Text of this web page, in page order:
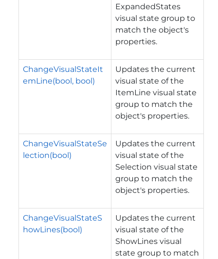
ExpandedStates
visual state group to
match the object's
properties.
ChangeVisualStateIt
emLine(bool, bool)
Updates the current
visual state of the
ItemLine visual state
group to match the
object's properties.
ChangeVisualStateSe
lection(bool)
Updates the current
visual state of the
Selection visual state
group to match the
object's properties.
ChangeVisualStateS
howLines(bool)
Updates the current
visual state of the
ShowLines visual
state group to match